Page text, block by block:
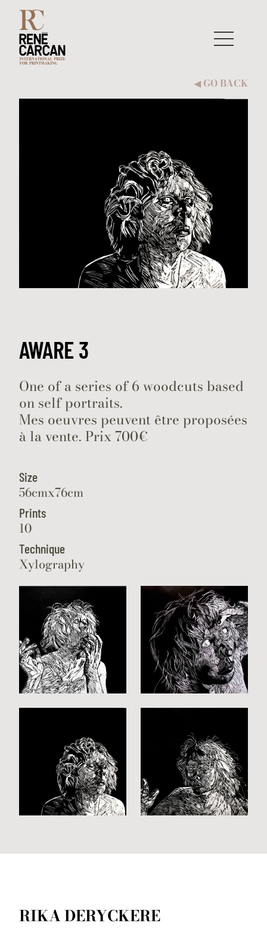
◀︎ GO BACK
AWARE 3
One of a series of 6 woodcuts based
on self portraits.
Mes oeuvres peuvent être proposées
à la vente. Prix 700€
Size
56cmx76cm
Prints
10
Technique
Xylography
RIKA DERYCKERE